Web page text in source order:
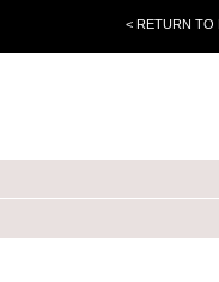
< RETURN TO